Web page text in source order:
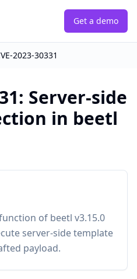
Get a demo
2023-30331
: Server-side
in beetl
of beetl v3.15.0
server-side template
payload.